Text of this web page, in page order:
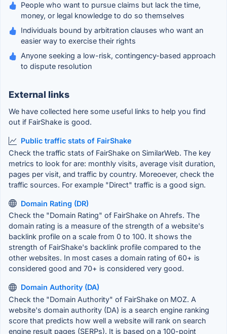
People who want to pursue claims but lack the time,
money, or legal knowledge to do so themselves
Individuals bound by arbitration clauses who want an
easier way to exercise their rights
Anyone seeking a low-risk, contingency-based approach
to dispute resolution
External links
We have collected here some useful links to help you find
out if FairShake is good.
Public traffic stats of FairShake
Check the traffic stats of FairShake on SimilarWeb. The key
metrics to look for are: monthly visits, average visit duration,
pages per visit, and traffic by country. Moreoever, check the
traffic sources. For example "Direct" traffic is a good sign.
Domain Rating (DR)
Check the "Domain Rating" of FairShake on Ahrefs. The
domain rating is a measure of the strength of a website's
backlink profile on a scale from 0 to 100. It shows the
strength of FairShake's backlink profile compared to the
other websites. In most cases a domain rating of 60+ is
considered good and 70+ is considered very good.
Domain Authority (DA)
Check the "Domain Authority" of FairShake on MOZ. A
website's domain authority (DA) is a search engine ranking
score that predicts how well a website will rank on search
engine result pages (SERPs). It is based on a 100-point